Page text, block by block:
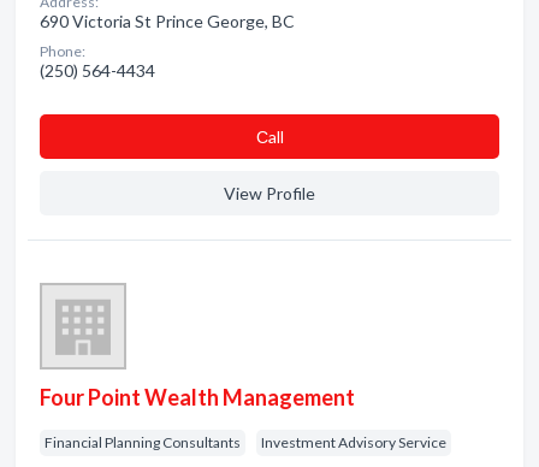
690 Victoria St Prince George, BC
Phone:
(250) 564-4434
Сall
View Profile
Four Point Wealth Management
Financial Planning Consultants Investment Advisory Service